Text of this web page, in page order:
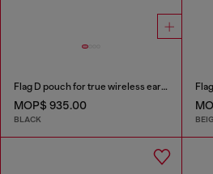
Flag D pouch for true wireless earbuds
MOP$ 935.00
BLACK